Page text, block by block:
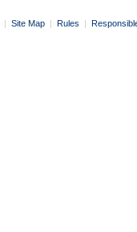
| Site Map | Rules |